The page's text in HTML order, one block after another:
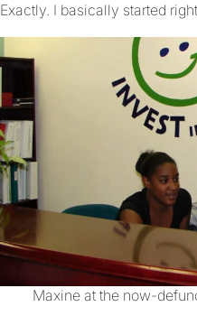
Exactly. I basically started
Maxine at the now-